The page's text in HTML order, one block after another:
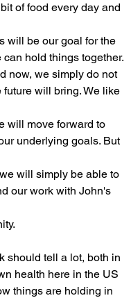
of food every day and
will be our goal for the
can hold things together.
now, we simply do not
future will bring. We like
will move forward to
underlying goals. But
will simply be able to
our work with John's
should tell a lot, both in
health here in the US
things are holding in